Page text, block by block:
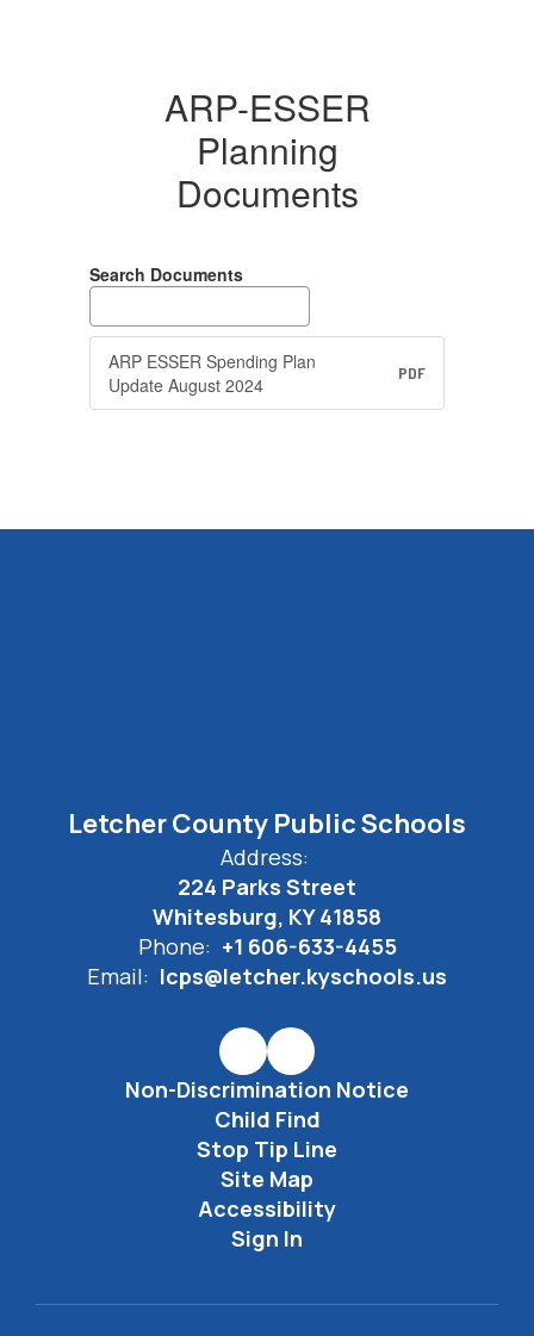
ARP-ESSER
Planning
Documents
Search Documents
ARP ESSER Spending Plan
Update August 2024
PDF
Letcher County Public Schools
Address:
224 Parks Street
Whitesburg, KY 41858
Phone: +1 606-633-4455
Email: lcps@letcher.kyschools.us
Non-Discrimination Notice
Child Find
Stop Tip Line
Site Map
Accessibility
Sign In